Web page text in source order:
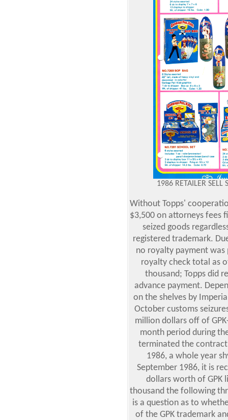
1986 RETAILER SELL
Without Topps'
$3,500 on attorneys fees
seized goods
registered trademark.
no royalty payment was
royalty check total as
thousand; Topps did
advance payment.
on the shelves by
October customs
million dollars off of
month period during
terminated the
1986, a whole year
September 1986, it is
dollars worth of GPK
thousand the following
is a question as to
of the GPK trademark